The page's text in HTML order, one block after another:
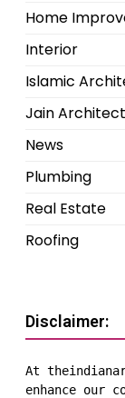
Home
Interior
Islamic
Jain
News
Plumbing
Real Estate
Roofing
Disclaimer:
At
enhance our